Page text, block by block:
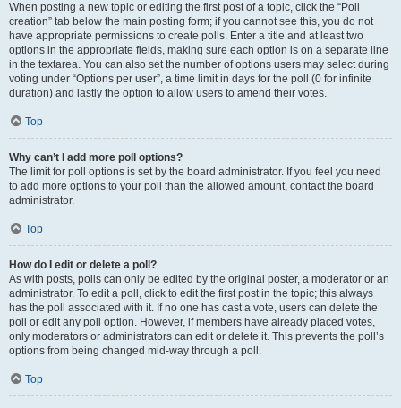
When posting a new topic or editing the first post of a topic, click the “Poll
creation” tab below the main posting form; if you cannot see this, you do not
have appropriate permissions to create polls. Enter a title and at least two
options in the appropriate fields, making sure each option is on a separate line
in the textarea. You can also set the number of options users may select during
voting under “Options per user”, a time limit in days for the poll (0 for infinite
duration) and lastly the option to allow users to amend their votes.
Top
Why can’t I add more poll options?
The limit for poll options is set by the board administrator. If you feel you need
to add more options to your poll than the allowed amount, contact the board
administrator.
Top
How do I edit or delete a poll?
As with posts, polls can only be edited by the original poster, a moderator or an
administrator. To edit a poll, click to edit the first post in the topic; this always
has the poll associated with it. If no one has cast a vote, users can delete the
poll or edit any poll option. However, if members have already placed votes,
only moderators or administrators can edit or delete it. This prevents the poll’s
options from being changed mid-way through a poll.
Top